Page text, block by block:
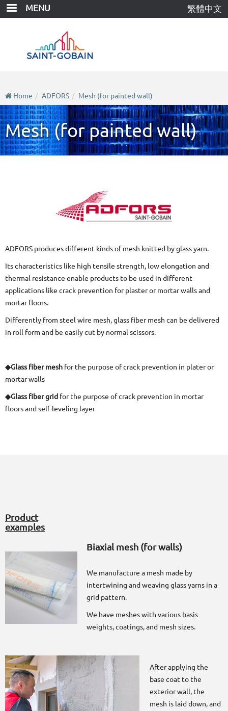
Skip
MENU 繁體中文
Home ADFORS Mesh (for painted wall)
Mesh (for painted wall)
ADFORS produces different kinds of mesh knitted by glass yarn.
Its characteristics like high tensile strength, low elongation and
thermal resistance enable products to be used in different
applications like crack prevention for plaster or mortar walls and
mortar floors.
Differently from steel wire mesh, glass fiber mesh can be delivered
in roll form and be easily cut by normal scissors.
◆Glass fiber mesh for the purpose of crack prevention in plater or
mortar walls
◆Glass fiber grid for the purpose of crack prevention in mortar
floors and self-leveling layer
Product
examples
Biaxial mesh (for walls)
We manufacture a mesh made by
intertwining and weaving glass yarns in a
grid pattern.
We have meshes with various basis
weights, coatings, and mesh sizes.
After applying the
base coat to the
exterior wall, the
mesh is laid down, and